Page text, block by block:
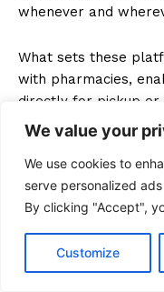
We value your
We use cookies to
serve personalized
By clicking "Accept",
Customize
whenever and
What sets these
with pharmacies,
directly for pickup or
online doctors
as health record
ensuring
on-demand
choice for those
compromising on